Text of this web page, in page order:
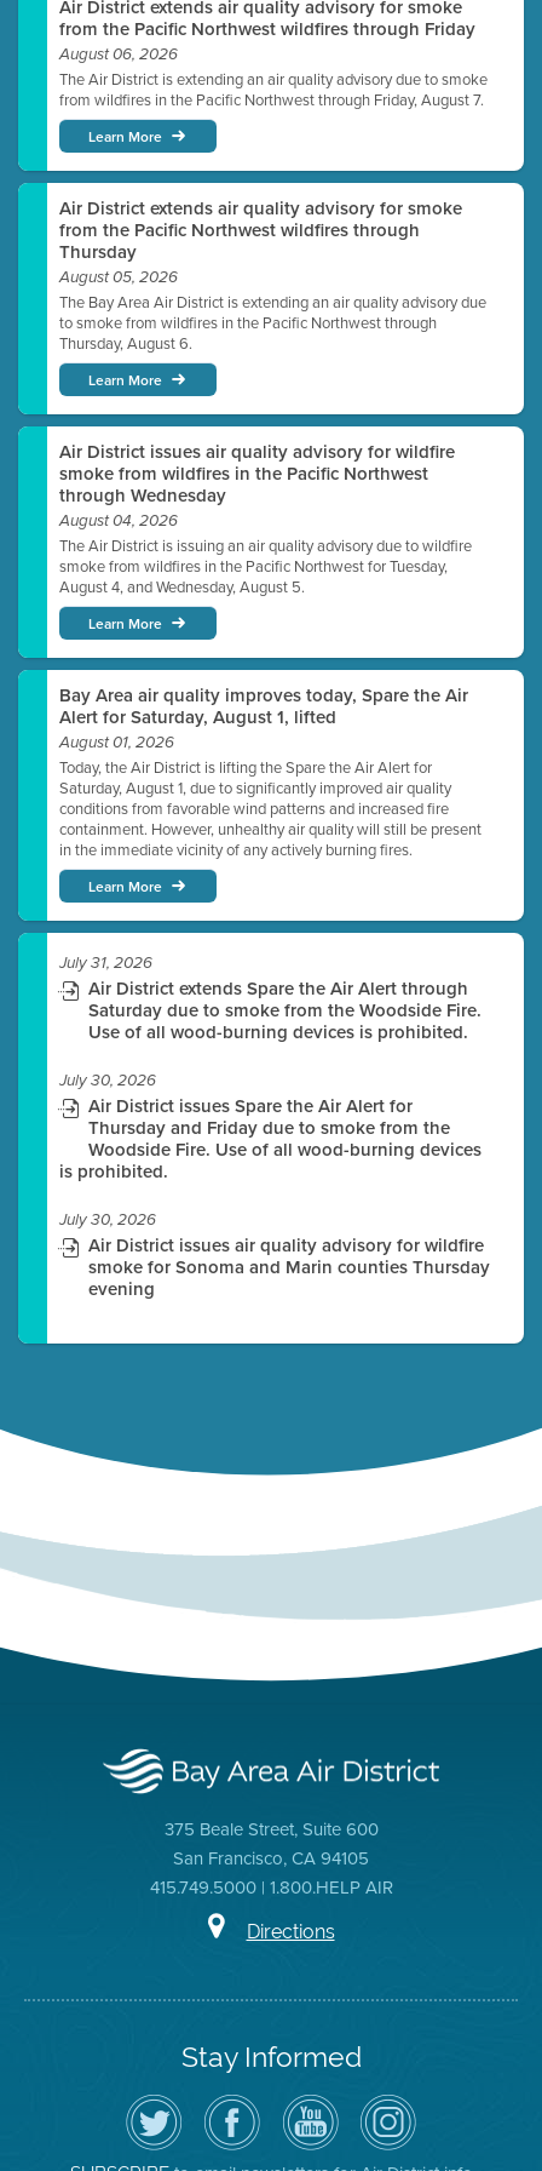
Air District extends air quality advisory for smoke
from the Pacific Northwest wildfires through Friday
August 06, 2026
The Air District is extending an air quality advisory due to smoke
from wildfires in the Pacific Northwest through Friday, August 7.
Learn More
Air District extends air quality advisory for smoke
from the Pacific Northwest wildfires through
Thursday
August 05, 2026
The Bay Area Air District is extending an air quality advisory due
to smoke from wildfires in the Pacific Northwest through
Thursday, August 6.
Learn More
Air District issues air quality advisory for wildfire
smoke from wildfires in the Pacific Northwest
through Wednesday
August 04, 2026
The Air District is issuing an air quality advisory due to wildfire
smoke from wildfires in the Pacific Northwest for Tuesday,
August 4, and Wednesday, August 5.
Learn More
Bay Area air quality improves today, Spare the Air
Alert for Saturday, August 1, lifted
August 01, 2026
Today, the Air District is lifting the Spare the Air Alert for
Saturday, August 1, due to significantly improved air quality
conditions from favorable wind patterns and increased fire
containment. However, unhealthy air quality will still be present
in the immediate vicinity of any actively burning fires.
Learn More
July 31, 2026
Air District extends Spare the Air Alert through
Saturday due to smoke from the Woodside Fire.
Use of all wood-burning devices is prohibited.
July 30, 2026
Air District issues Spare the Air Alert for
Thursday and Friday due to smoke from the
Woodside Fire. Use of all wood-burning devices
is prohibited.
July 30, 2026
Air District issues air quality advisory for wildfire
smoke for Sonoma and Marin counties Thursday
evening
375 Beale Street, Suite 600
San Francisco, CA 94105
415.749.5000 | 1.800.HELP AIR
Directions
Stay Informed
Follow
the
Air
District
on
Visit
the
District's
Facebook
Page
Air
District
YouTube
Channel
Air
District
on
Instagram